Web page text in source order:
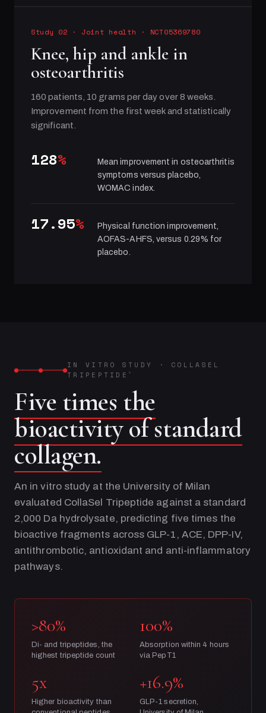
Study 02 · Joint health · NCT05369780
Knee, hip and ankle in
osteoarthritis
160 patients, 10 grams per day over 8 weeks.
Improvement from the first week and statistically
significant.
128%
Mean improvement in osteoarthritis
symptoms versus placebo,
WOMAC index.
17.95%
Physical function improvement,
AOFAS-AHFS, versus 0.29% for
placebo.
IN VITRO STUDY · COLLASEL
TRIPEPTIDE
®
Five times the
bioactivity of standard
collagen.
An in vitro study at the University of Milan
evaluated CollaSel Tripeptide against a standard
2,000 Da hydrolysate, predicting five times the
bioactive fragments across GLP-1, ACE, DPP-IV,
antithrombotic, antioxidant and anti-inflammatory
pathways.
>80%
Di- and tripeptides, the
highest tripeptide count
100%
Absorption within 4 hours
via PepT1
5x
Higher bioactivity than
+16.9%
GLP-1 secretion,